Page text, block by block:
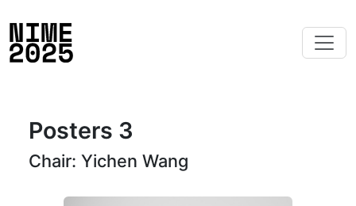
Posters 3
Chair: Yichen Wang